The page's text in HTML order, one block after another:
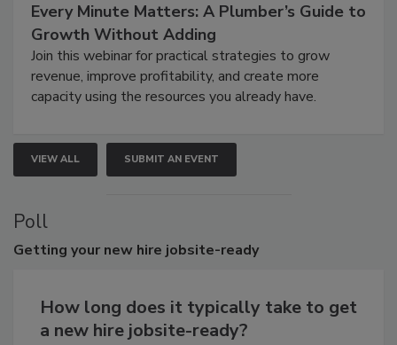
Every Minute Matters: A Plumber’s Guide to
Growth Without Adding
Join this webinar for practical strategies to grow
revenue, improve profitability, and create more
capacity using the resources you already have.
VIEW ALL SUBMIT AN EVENT
Poll
Getting your new hire jobsite-ready
How long does it typically take to get
a new hire jobsite-ready?